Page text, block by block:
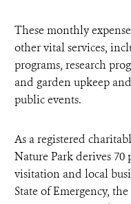
These monthly
other vital services,
programs, research
and garden upkeep
public events.
As a registered
Nature Park derives
visitation and local
State of Emergency,